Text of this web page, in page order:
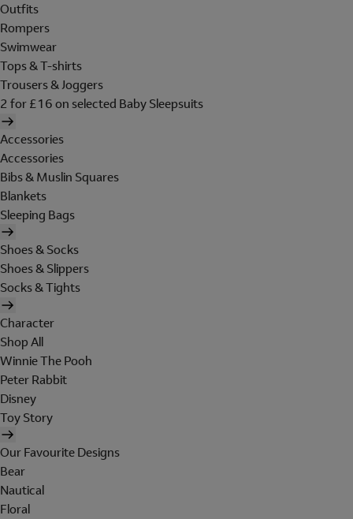
Outfits
Rompers
Swimwear
Tops & T-shirts
Trousers & Joggers
2 for £16 on selected Baby Sleepsuits
Accessories
Accessories
Bibs & Muslin Squares
Blankets
Sleeping Bags
Shoes & Socks
Shoes & Slippers
Socks & Tights
Character
Shop All
Winnie The Pooh
Peter Rabbit
Disney
Toy Story
Our Favourite Designs
Bear
Nautical
Floral